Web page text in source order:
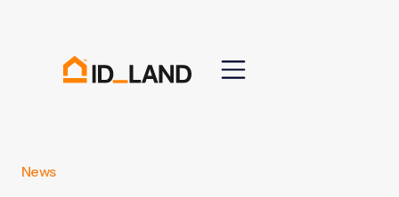
News